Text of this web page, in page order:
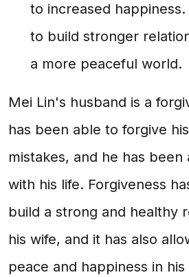
to increased
to build stronger
a more peaceful world.
Mei Lin's husband is a
has been able to forgive
mistakes, and he has
with his life. Forgiveness
build a strong and healthy
his wife, and it has also
peace and happiness in his